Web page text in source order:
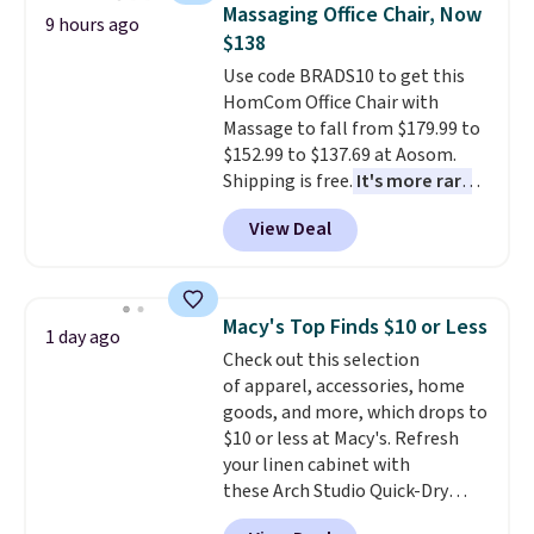
family@trulyfreehome.com or
calling 231-944-1716.
mats securely in place, while the
machine-washable polyester
construction makes everyday
cleanup quick and easy.Non-slip
backing that keeps mats from
sliding and machine-washable
polyester that handles
whatever the kitchen throws
at them—these are the two
features that separate kitchen
replace.
Shipping is free at $35.
Otherwise, it adds $4.99.
9 hours ago
Massaging Office Chair, Now
$138
Use code BRADS10 to get this
HomCom Office Chair with
Massage to fall from $179.99 to
$152.99 to $137.69 at Aosom.
Shipping is free. It's more rare
to see a massage chair with a
built-in footrest.
also easily retracts so you can
upright office chair. Please note,
you'll need to log in to a free
Aosom account to complete
your purchase.
View Deal
1 day ago Macy's Top Finds $10 or Less
Check out this selection
of apparel, accessories, home
goods, and more, which drops to
$10 or less at Macy's. Refresh
your linen cabinet with
these Arch Studio Quick-Dry
Striped Bath Towels, which fall